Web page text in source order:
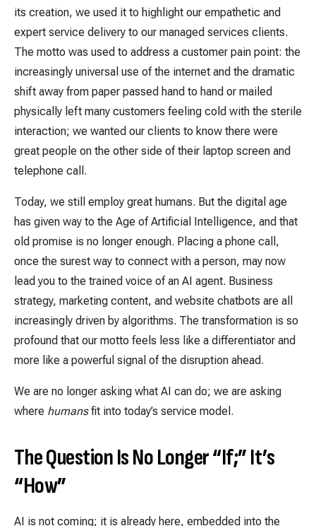
its creation, we used it to highlight our empathetic and
expert service delivery to our managed services clients.
The motto was used to address a customer pain point: the
increasingly universal use of the internet and the dramatic
shift away from paper passed hand to hand or mailed
physically left many customers feeling cold with the sterile
interaction; we wanted our clients to know there were
great people on the other side of their laptop screen and
telephone call.
Today, we still employ great humans. But the digital age
has given way to the Age of Artificial Intelligence, and that
old promise is no longer enough. Placing a phone call,
once the surest way to connect with a person, may now
lead you to the trained voice of an AI agent. Business
strategy, marketing content, and website chatbots are all
increasingly driven by algorithms. The transformation is so
profound that our motto feels less like a differentiator and
more like a powerful signal of the disruption ahead.
We are no longer asking what AI can do; we are asking
where humansfit into today’s service model.
The Question Is No Longer “If;” It’s
“How”
AI is not coming; it is already here, embedded into the